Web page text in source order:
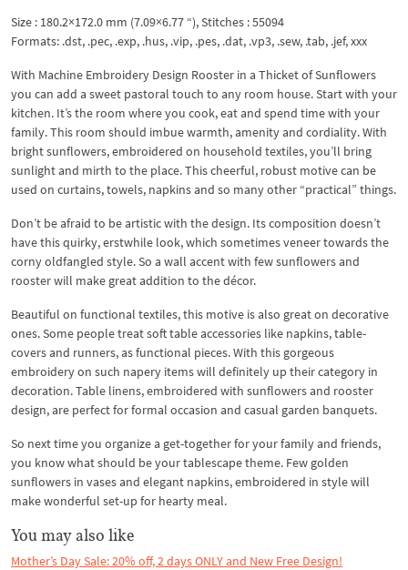
Size : 180.2×172.0 mm (7.09×6.77 “), Stitches : 55094
Formats: .dst, .pec, .exp, .hus, .vip, .pes, .dat, .vp3, .sew, .tab, .jef, xxx
With Machine Embroidery Design Rooster in a Thicket of Sunflowers
you can add a sweet pastoral touch to any room house. Start with your
kitchen. It’s the room where you cook, eat and spend time with your
family. This room should imbue warmth, amenity and cordiality. With
bright sunflowers, embroidered on household textiles, you’ll bring
sunlight and mirth to the place. This cheerful, robust motive can be
used on curtains, towels, napkins and so many other “practical” things.
Don’t be afraid to be artistic with the design. Its composition doesn’t
have this quirky, erstwhile look, which sometimes veneer towards the
corny oldfangled style. So a wall accent with few sunflowers and
rooster will make great addition to the décor.
Beautiful on functional textiles, this motive is also great on decorative
ones. Some people treat soft table accessories like napkins, table-
covers and runners, as functional pieces. With this gorgeous
embroidery on such napery items will definitely up their category in
decoration. Table linens, embroidered with sunflowers and rooster
design, are perfect for formal occasion and casual garden banquets.
So next time you organize a get-together for your family and friends,
you know what should be your tablescape theme. Few golden
sunflowers in vases and elegant napkins, embroidered in style will
make wonderful set-up for hearty meal.
You may also like
Mother’s Day Sale: 20% off, 2 days ONLY and New Free Design!